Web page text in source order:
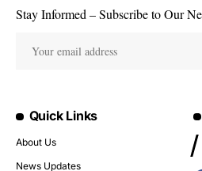
Stay Informed – Subscribe to Our
Quick Links
About Us
News Updates